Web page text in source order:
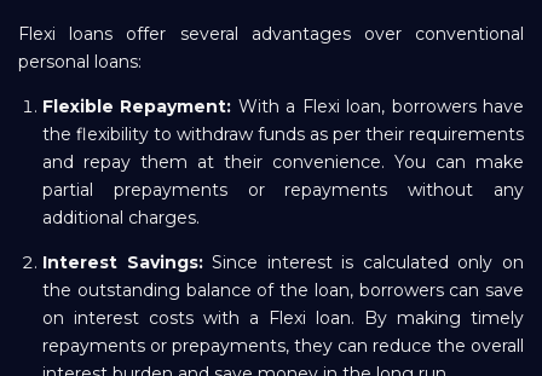
Flexi loans offer several advantages over conventional
personal loans:
Flexible Repayment: With a Flexi loan, borrowers have
the flexibility to withdraw funds as per their requirements
and repay them at their convenience. You can make
partial prepayments or repayments without any
additional charges.
Interest Savings:Since interest is calculated only on
the outstanding balance of the loan, borrowers can save
on interest costs with a Flexi loan. By making timely
repayments or prepayments, they can reduce the overall